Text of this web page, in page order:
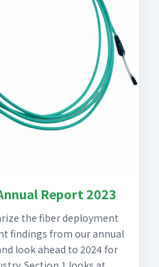
Report 2023
the fiber deployment
findings from our annual
look ahead to 2024 for